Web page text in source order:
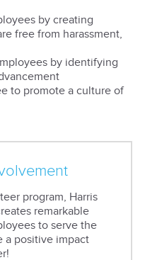
by creating
free from harassment,
by identifying
to promote a culture of
program, Harris
remarkable
to serve the
a positive impact